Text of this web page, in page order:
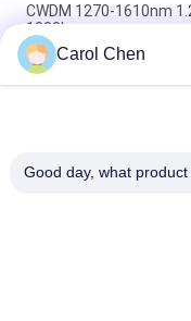
CWDM 1270-1610nm
1000base
60km QSFP+ Ethernet
Duplex LC 40Gb/s
MPO Connector
Carol Chen
Good day, what